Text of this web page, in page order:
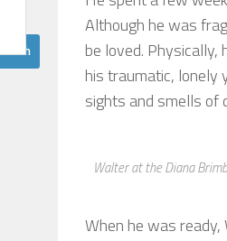
Although he was
be loved. Physically,
his traumatic, lonely
sights and smells of
Walter at the Diana
When he was